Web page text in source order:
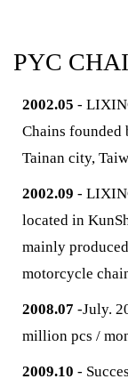
PYC
2002.05 -
Chains founded
Tainan city,
2002.09 -
located in
mainly
motorcycle
2008.07 -July.
million pcs /
2009.10 -